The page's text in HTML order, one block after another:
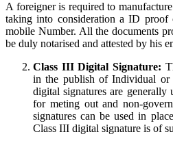
A foreigner is required to
taking into consideration a ID
mobile Number. All the documents
be duly notarised and attested by his
Class III Digital Signature:
in the publish of Individual or
digital signatures are
for meting out and non-
signatures can be used in
Class III digital signature is of